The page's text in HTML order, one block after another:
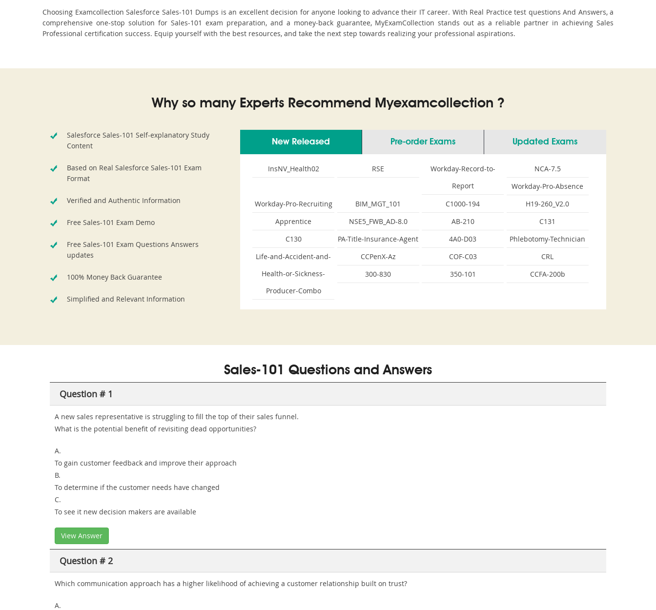
Choosing Examcollection Salesforce Sales-101 Dumps is an excellent decision for anyone looking to advance their IT career. With Real Practice test questions And Answers, a
comprehensive one-stop solution for Sales-101 exam preparation, and a money-back guarantee, MyExamCollection stands out as a reliable partner in achieving Sales
Professional certification success. Equip yourself with the best resources, and take the next step towards realizing your professional aspirations.
Why so many Experts Recommend Myexamcollection ?
Salesforce Sales-101 Self-explanatory Study
Content
Based on Real Salesforce Sales-101 Exam
Format
Verified and Authentic Information
Free Sales-101 Exam Demo
Free Sales-101 Exam Questions Answers
updates
100% Money Back Guarantee
Simplified and Relevant Information
New Released Pre-order Exams Updated Exams
InsNV_Health02 RSE
Workday-Record-to-
Report
NCA-7.5
Workday-Pro-Absence
Workday-Pro-Recruiting
BIM_MGT_101 C1000-194
H19-260_V2.0
Apprentice
NSE5_FWB_AD-8.0 AB-210
C131
C130
PA-Title-Insurance-Agent 4A0-D03
Phlebotomy-Technician
Life-and-Accident-and-
Health-or-Sickness-
Producer-Combo
CCPenX-Az COF-C03
CRL
300-830
350-101 CCFA-200b
Sales-101 Questions and Answers
Question # 1
A new sales representative is struggling to fill the top of their sales funnel.
What is the potential benefit of revisiting dead opportunities?
A.
To gain customer feedback and improve their approach
B.
To determine if the customer needs have changed
C.
To see it new decision makers are available
View Answer
Question # 2
Which communication approach has a higher likelihood of achieving a customer relationship built on trust?
A.